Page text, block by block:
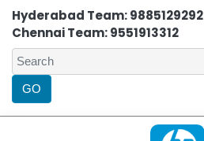
Hyderabad Team: 9885129292
Chennai Team: 9551913312